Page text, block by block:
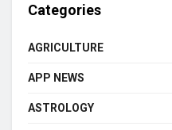
Categories
AGRICULTURE
APP NEWS
ASTROLOGY